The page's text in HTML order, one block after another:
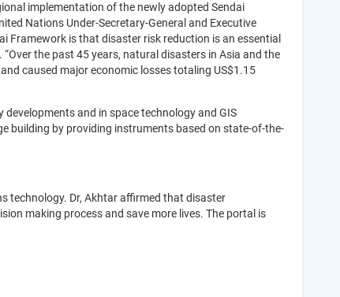
implementation of the newly adopted Sendai
Nations Under-Secretary-General and Executive
Framework is that disaster risk reduction is an essential
the past 45 years, natural disasters in Asia and the
caused major economic losses totaling US$1.15
and in space technology and GIS
building by providing instruments based on state-of-the-
technology. Dr, Akhtar affirmed that disaster
making process and save more lives. The portal is